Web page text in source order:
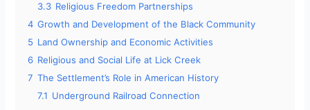
3.3 Religious Freedom Partnerships
4 Growth and Development of the Black Community
5 Land Ownership and Economic Activities
6 Religious and Social Life at Lick Creek
7 The Settlement’s Role in American History
7.1 Underground Railroad Connection